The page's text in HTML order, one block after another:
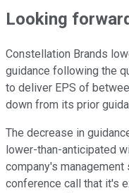
Looking
Constellation Brands
guidance following the
to deliver EPS of
down from its prior
The decrease in
lower-than-anticipated
company's
conference call that it's